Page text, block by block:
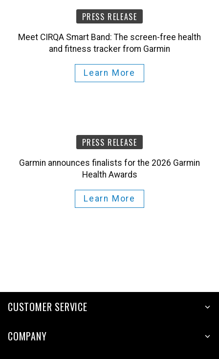
PRESS RELEASE
and fitness tracker from Garmin
Learn More
PRESS RELEASE
Health Awards
Learn More
CUSTOMER SERVICE